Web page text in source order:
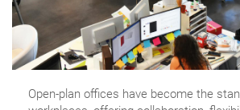
Open-plan offices have become the